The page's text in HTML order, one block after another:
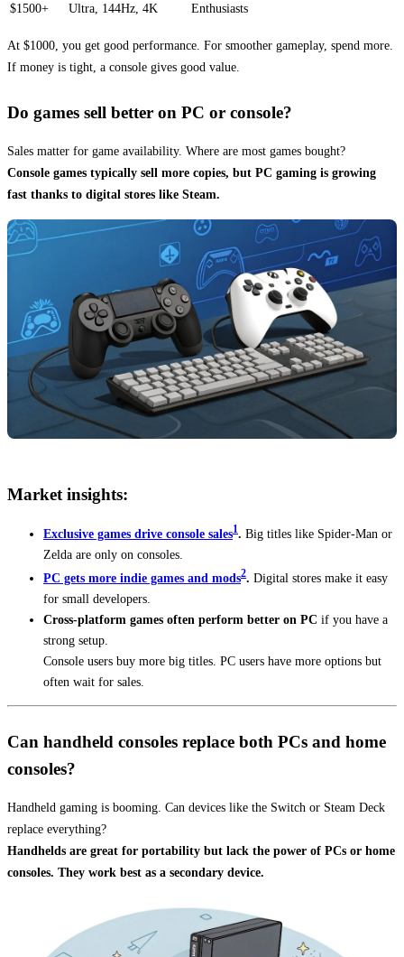
$1500+
Ultra, 144Hz, 4K Enthusiasts
At $1000, you get good performance. For smoother gameplay, spend more.
If money is tight, a console gives good value.
Do games sell better on PC or console?
Sales matter for game availability. Where are most games bought?
Console games typically sell more copies, but PC gaming is growing
fast thanks to digital stores like Steam.
Market insights:
Exclusive games drive console sales1. Big titles like Spider-Man or
Zelda are only on consoles.
PC gets more indie games and mods2. Digital stores make it easy
for small developers.
Cross-platform games often perform better on PC if you have a
strong setup.
Console users buy more big titles. PC users have more options but
often wait for sales.
Can handheld consoles replace both PCs and home
consoles?
Handheld gaming is booming. Can devices like the Switch or Steam Deck
replace everything?
Handhelds are great for portability but lack the power of PCs or home
consoles. They work best as a secondary device.